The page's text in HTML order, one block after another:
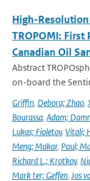
High-
TROPOMI: First
Canadian Oil
Abstract
on-board the
Griffin, Debora; Zhao,
Bourassa, Adam;
Lukas; Fioletov, Vitali;
Meng; Makar, Paul;
Richard L.; Krotkov,
Mark ter; Geffen, Jos